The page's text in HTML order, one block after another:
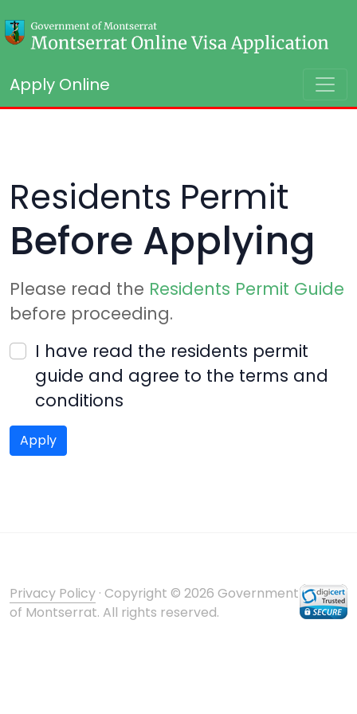
Apply Online
Residents Permit
Before Applying
Please read the Residents Permit Guide
before proceeding.
I have read the residents permit
guide and agree to the terms and
conditions
Privacy Policy · Copyright © 2026 Government
of Montserrat. All rights reserved.